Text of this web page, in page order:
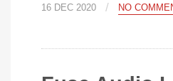
16 DEC 2020 / NO